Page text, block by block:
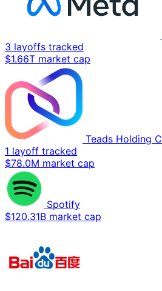
3 layoffs tracked
$1.66T market cap
Teads Holding
1 layoff tracked
$78.0M market cap
Spotify
$120.31B market cap